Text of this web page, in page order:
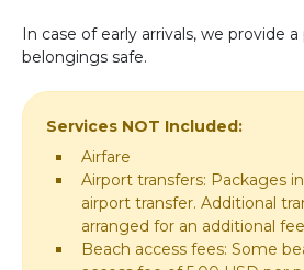
In case of early arrivals, we provide
belongings safe.
Services NOT Included:
Airfare
Airport transfers: Packages
airport transfer. Additional
arranged for an additional
Beach access fees: Some